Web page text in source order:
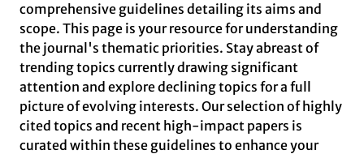
comprehensive guidelines detailing its aims and
scope. This page is your resource for understanding
the journal's thematic priorities. Stay abreast of
trending topics currently drawing significant
attention and explore declining topics for a full
picture of evolving interests. Our selection of highly
cited topics and recent high-impact papers is
curated within these guidelines to enhance your